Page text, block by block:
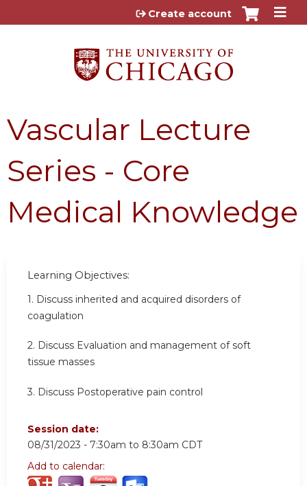
Jump to content
Create account
Vascular Lecture
Series - Core
Medical Knowledge
Learning Objectives:
1. Discuss inherited and acquired disorders of
coagulation
2. Discuss Evaluation and management of soft
tissue masses
3. Discuss Postoperative pain control
Session date:
08/31/2023 - 7:30am to 8:30am CDT
Add to calendar: